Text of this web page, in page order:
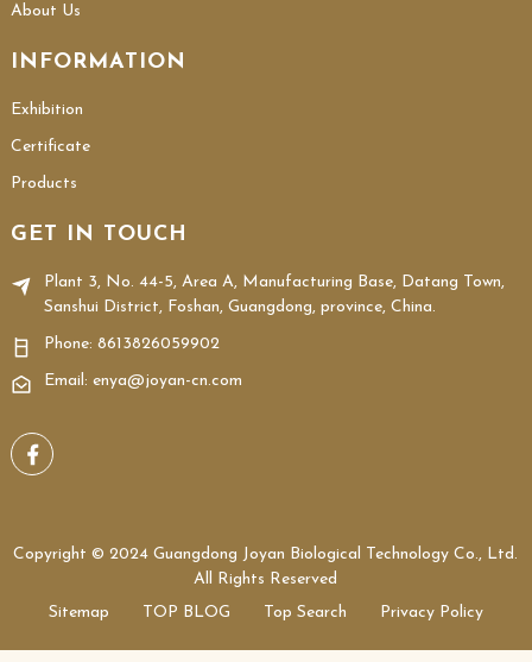
About Us
INFORMATION
Exhibition
Certificate
Products
GET IN TOUCH
Plant 3, No. 44-5, Area A, Manufacturing Base, Datang Town,
Sanshui District, Foshan, Guangdong, province, China.
Phone: 8613826059902
Email: enya@joyan-cn.com
Copyright © 2024 Guangdong Joyan Biological Technology Co., Ltd.
All Rights Reserved
Sitemap
TOP BLOG Top Search Privacy Policy